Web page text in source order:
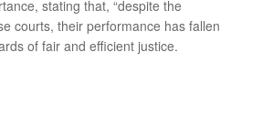
stating that, “despite the
courts, their performance has fallen
of fair and efficient justice.